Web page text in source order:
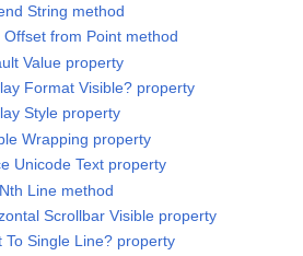
String method
from Point method
Value property
Format Visible? property
Style property
Wrapping property
Unicode Text property
Line method
Scrollbar Visible property
To Single Line? property